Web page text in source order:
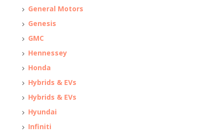
General Motors
Genesis
GMC
Hennessey
Honda
Hybrids & EVs
Hybrids & EVs
Hyundai
Infiniti